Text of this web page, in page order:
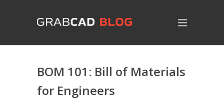
BOM 101: Bill of Materials
for Engineers